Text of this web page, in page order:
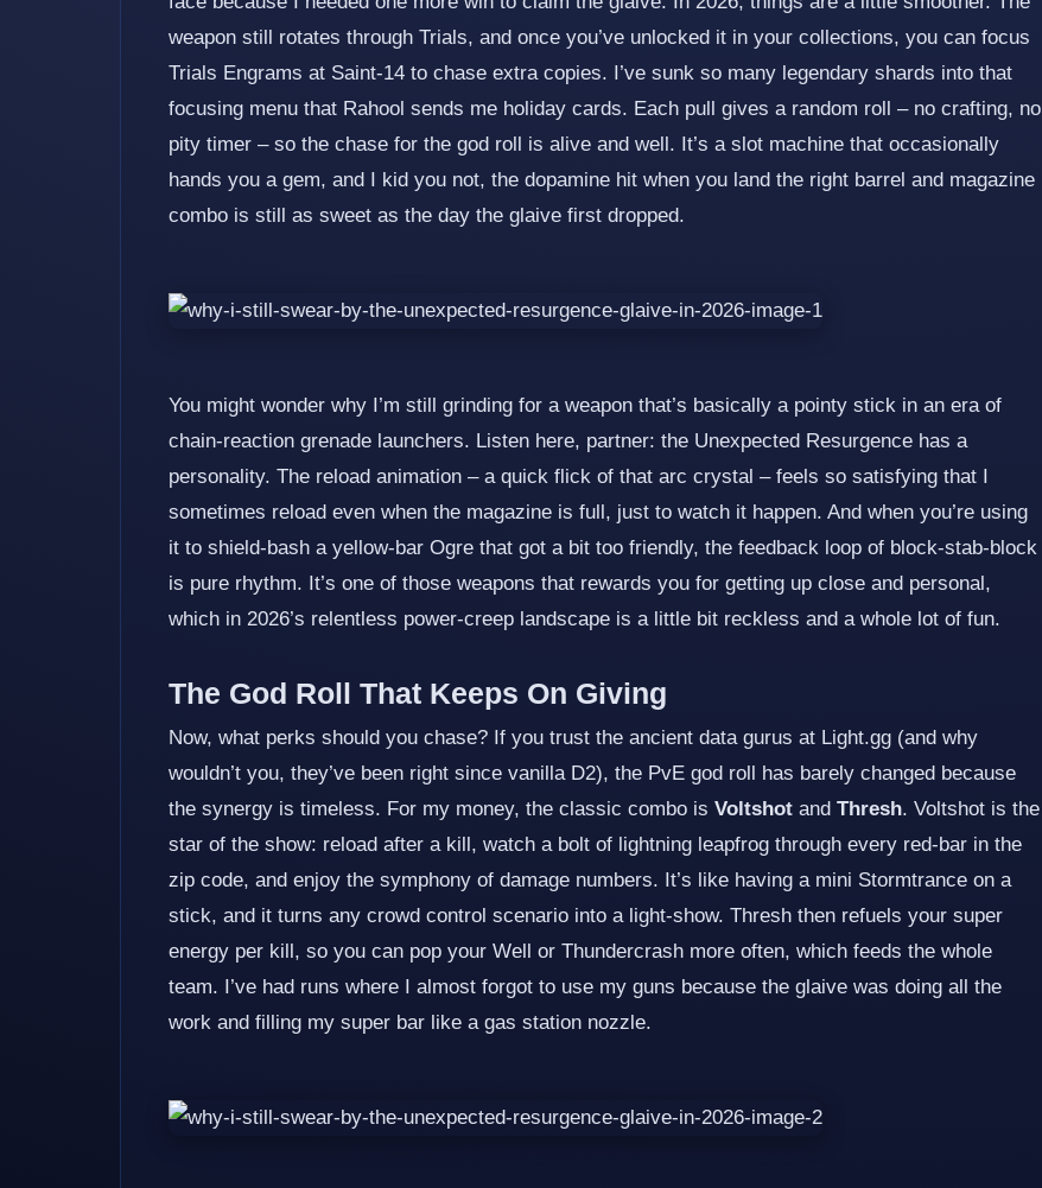
weapon still rotates through Trials, and once you’ve unlocked it in your collections, you can focus
Trials Engrams at Saint‑14 to chase extra copies. I’ve sunk so many legendary shards into that
focusing menu that Rahool sends me holiday cards. Each pull gives a random roll – no crafting, no
pity timer – so the chase for the god roll is alive and well. It’s a slot machine that occasionally
hands you a gem, and I kid you not, the dopamine hit when you land the right barrel and magazine
combo is still as sweet as the day the glaive first dropped.
You might wonder why I’m still grinding for a weapon that’s basically a pointy stick in an era of
chain‑reaction grenade launchers. Listen here, partner: the Unexpected Resurgence has a
personality. The reload animation – a quick flick of that arc crystal – feels so satisfying that I
sometimes reload even when the magazine is full, just to watch it happen. And when you’re using
it to shield‑bash a yellow‑bar Ogre that got a bit too friendly, the feedback loop of block‑stab‑block
is pure rhythm. It’s one of those weapons that rewards you for getting up close and personal,
which in 2026’s relentless power‑creep landscape is a little bit reckless and a whole lot of fun.
The God Roll That Keeps On Giving
Now, what perks should you chase? If you trust the ancient data gurus at Light.gg (and why
wouldn’t you, they’ve been right since vanilla D2), the PvE god roll has barely changed because
the synergy is timeless. For my money, the classic combo is Voltshotand Thresh. Voltshot is the
star of the show: reload after a kill, watch a bolt of lightning leapfrog through every red‑bar in the
zip code, and enjoy the symphony of damage numbers. It’s like having a mini Stormtrance on a
stick, and it turns any crowd control scenario into a light‑show. Thresh then refuels your super
energy per kill, so you can pop your Well or Thundercrash more often, which feeds the whole
team. I’ve had runs where I almost forgot to use my guns because the glaive was doing all the
work and filling my super bar like a gas station nozzle.